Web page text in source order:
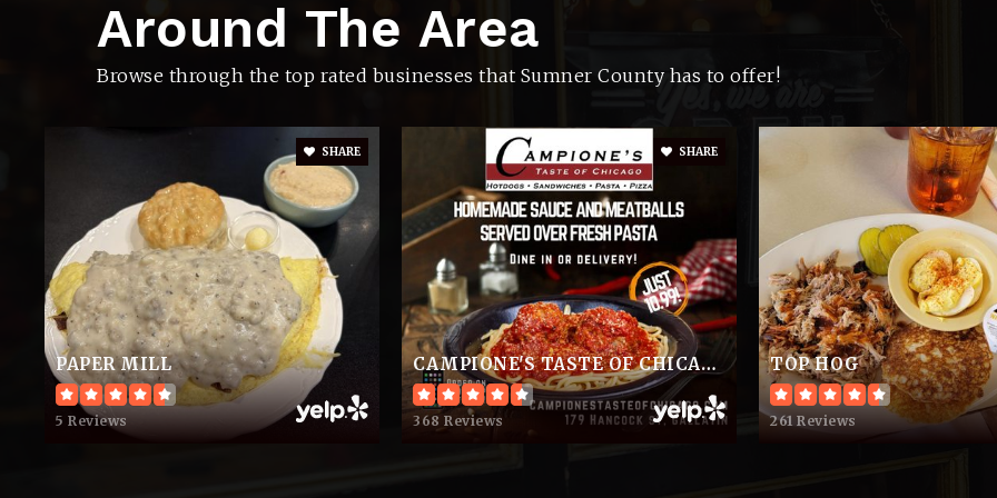
615-452-9100
Westmoreland High School
J.W. Wiseman Elementary School 615-325-8580
Restoring Hope Christian Academy 615-431-0162
Around The Area
Browse through the top rated businesses that Sumner County has to offer!
PAPER MILL
5 Reviews
SHARE
CAMPIONE'S TASTE OF CHICAGO
368 Reviews
SHARE
TOP HOG
261 Reviews